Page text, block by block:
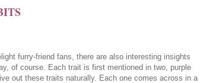
furry-friend fans, there are also interesting insights
of course. Each trait is first mentioned in two, purple
out these traits naturally. Each one comes across in a